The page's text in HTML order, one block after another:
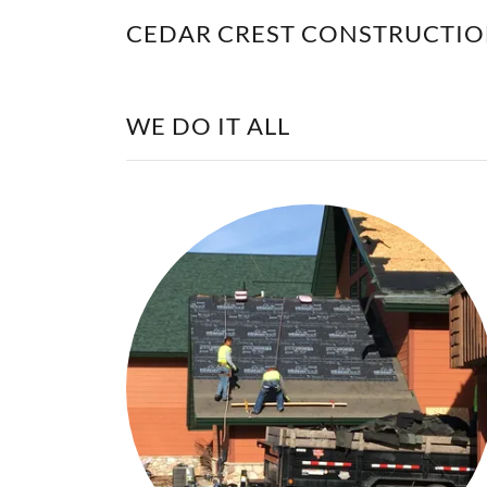
CEDAR CREST
WE DO IT ALL